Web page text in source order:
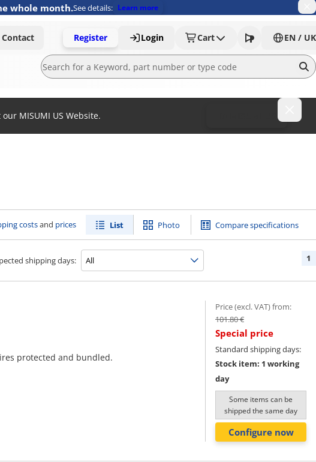
whole month.See details: Learn more
Contact Register Login Cart EN / UK
MISUMI US Website.
costsand prices List Photo Compare specifications
shipping days: 1
protected and bundled.
Price (excl. VAT) from:
101.80 €
Special price
Standard shipping days:
Stock item: 1 working
day
Some items can be
shipped the same day
Configure now